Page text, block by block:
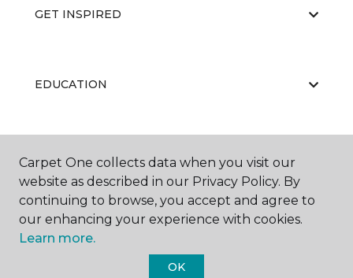
GET INSPIRED
EDUCATION
ABOUT US
Carpet One collects data when you visit our
website as described in our Privacy Policy. By
continuing to browse, you accept and agree to
our enhancing your experience with cookies.
Learn more.
OK